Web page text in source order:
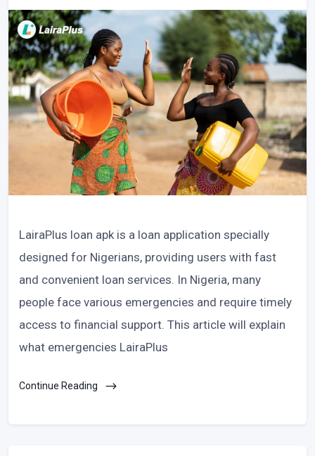
LairaPlus loan apk is a loan application specially
designed for Nigerians, providing users with fast
and convenient loan services. In Nigeria, many
people face various emergencies and require timely
access to financial support. This article will explain
what emergencies LairaPlus
Continue Reading